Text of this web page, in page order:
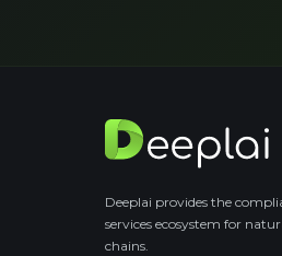
Deeplai provides the
services ecosystem for
chains.